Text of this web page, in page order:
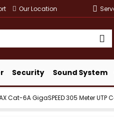
Our Location
Security Sound System
Cat-6A GigaSPEED 305 Meter UTP